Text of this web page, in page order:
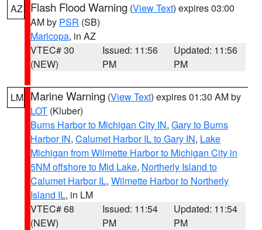
AZ Flash Flood Warning (View Text) expires 03:00
AM by PSR (SB)
Maricopa, in AZ
VTEC# 30
(NEW)
Issued: 11:56
PM
Updated: 11:56
PM
LM Marine Warning (View Text) expires 01:30 AM by
LOT (Kluber)
Burns Harbor to Michigan City IN, Gary to Burns
Harbor IN, Calumet Harbor IL to Gary IN, Lake
Michigan from Wilmette Harbor to Michigan City in
5NM offshore to Mid Lake, Northerly Island to
Calumet Harbor IL, Wilmette Harbor to Northerly
Island IL, in LM
VTEC# 68
(NEW)
Issued: 11:54
PM
Updated: 11:54
PM